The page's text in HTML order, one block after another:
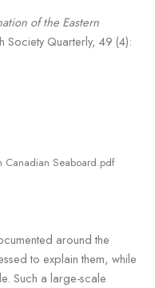
of the Eastern
Society Quarterly, 49 (4):
Canadian Seaboard.pdf
around the
to explain them, while
Such a large-scale